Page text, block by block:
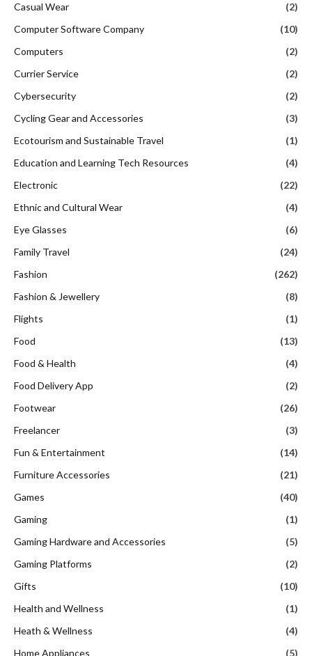
Casual Wear
(2)
Computer Software Company
(10)
Computers
(2)
Currier Service
(2)
Cybersecurity
(2)
Cycling Gear and Accessories
(3)
Ecotourism and Sustainable Travel
(1)
Education and Learning Tech Resources
(4)
Electronic
(22)
Ethnic and Cultural Wear
(4)
Eye Glasses
(6)
Family Travel
(24)
Fashion
(262)
Fashion & Jewellery
(8)
Flights
(1)
Food
(13)
Food & Health
(4)
Food Delivery App
(2)
Footwear
(26)
Freelancer
(3)
Fun & Entertainment
(14)
Furniture Accessories
(21)
Games
(40)
Gaming
(1)
Gaming Hardware and Accessories
(5)
Gaming Platforms
(2)
Gifts
(10)
Health and Wellness
(1)
Heath & Wellness
(4)
Home Appliances
(5)